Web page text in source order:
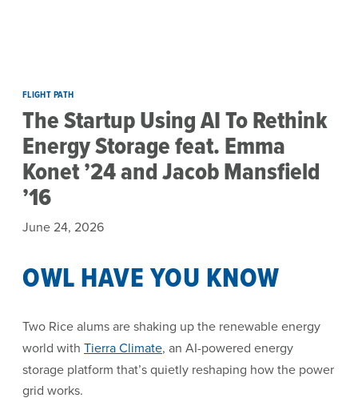
FLIGHT PATH
The Startup Using AI To Rethink
Energy Storage feat. Emma
Konet ’24 and Jacob Mansfield
’16
June 24, 2026
OWL HAVE YOU KNOW
Two Rice alums are shaking up the renewable energy
world with Tierra Climate, an AI-powered energy
storage platform that’s quietly reshaping how the power
grid works.